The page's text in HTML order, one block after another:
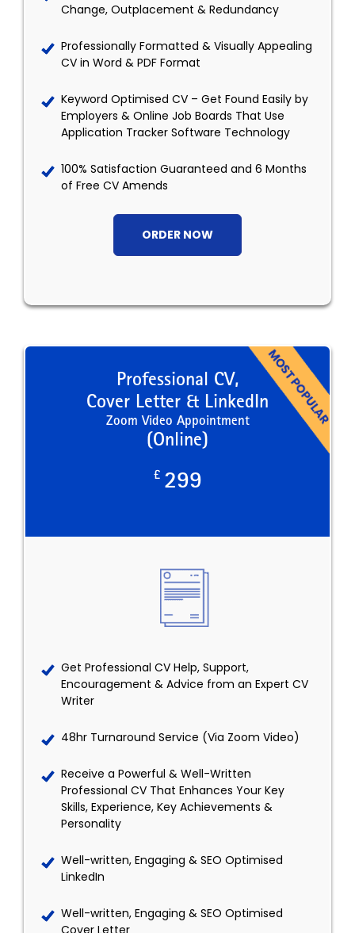
Change, Outplacement & Redundancy
Professionally Formatted & Visually Appealing
CV in Word & PDF Format
Keyword Optimised CV – Get Found Easily by
Employers & Online Job Boards That Use
Application Tracker Software Technology
100% Satisfaction Guaranteed and 6 Months
of Free CV Amends
ORDER NOW
Professional CV,
Cover Letter & LinkedIn
Zoom Video Appointment
(Online)
£ 299
Get Professional CV Help, Support,
Encouragement & Advice from an Expert CV
Writer
48hr Turnaround Service (Via Zoom Video)
Receive a Powerful & Well-Written
Professional CV That Enhances Your Key
Skills, Experience, Key Achievements &
Personality
Well-written, Engaging & SEO Optimised
LinkedIn
Well-written, Engaging & SEO Optimised
Cover Letter